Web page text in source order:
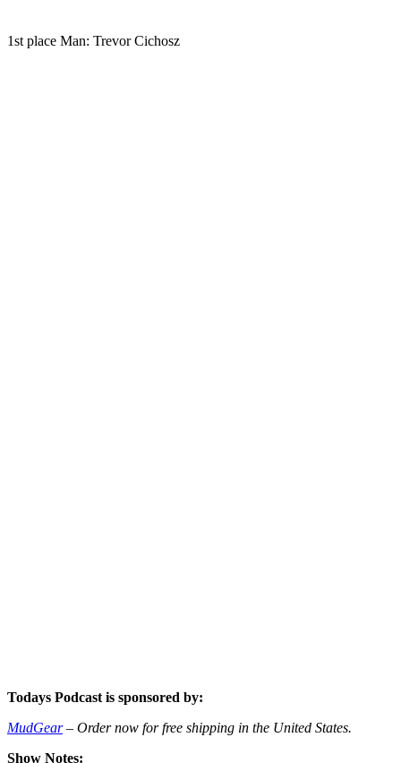
1st place Man: Trevor Cichosz
Todays Podcast is sponsored by:
MudGear– Order now for free shipping in the United States.
Show Notes: